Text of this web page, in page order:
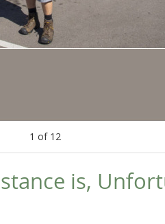
1 of 12
is,